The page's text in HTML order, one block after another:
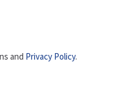
and Privacy Policy.